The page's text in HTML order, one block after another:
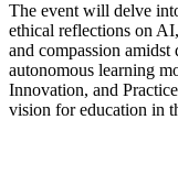
The event will delve
ethical reflections on
and compassion
autonomous learning
Innovation, and
vision for education in